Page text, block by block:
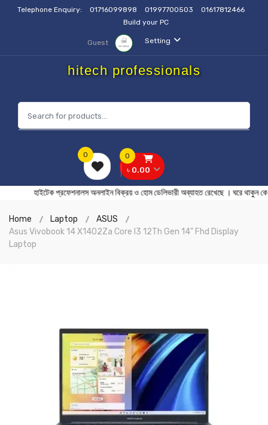
Telephone Enquiry: 01716099898 01997700503
01617812466
Build your PC
Setting
Guest
hitech professionals
0
৳ 0.00
0
হাইটেক প্রফেশনালস অনলাইন বিক্রয় ও হোম ডেলিভারী অব্যাহত রেখেছে
Home Laptop
ASUS
Asus Vivobook 14 X1402Za Core I3 12Th Gen 14" Fhd Display
Laptop